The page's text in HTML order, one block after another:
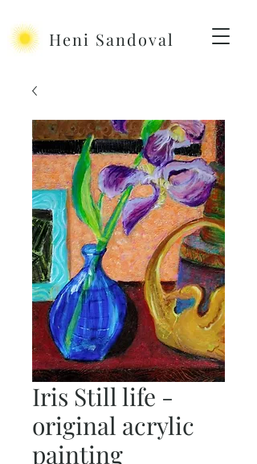
Heni Sandoval
Iris Still life -
original acrylic
painting